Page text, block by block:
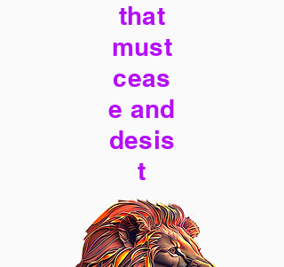
that
must
ceas
e and
desis
t